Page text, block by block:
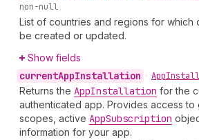
non-null
List of countries and regions for which
be created or updated.
Show fields
currentAppInstallation • App
Returns the AppInstallation for the
authenticated app. Provides access to
scopes, active AppSubscription
information for your app.